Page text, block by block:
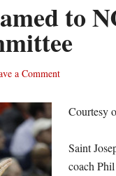
to
a Comment
Courtesy
Saint
coach